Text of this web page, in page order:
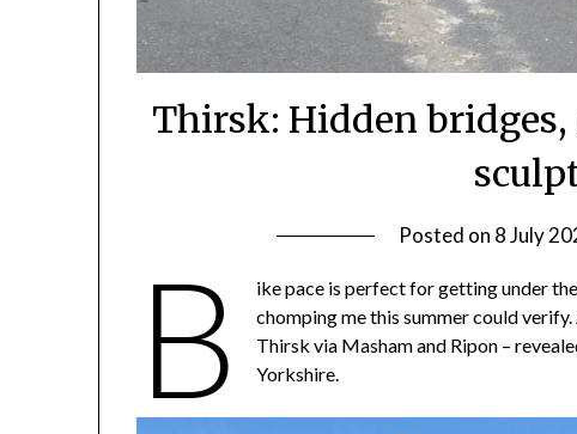
Thirsk: Hidden
Posted on 8 July
B
ike pace is perfect for getting under
chomping me this summer could
Thirsk via Masham and Ripon –
Yorkshire.